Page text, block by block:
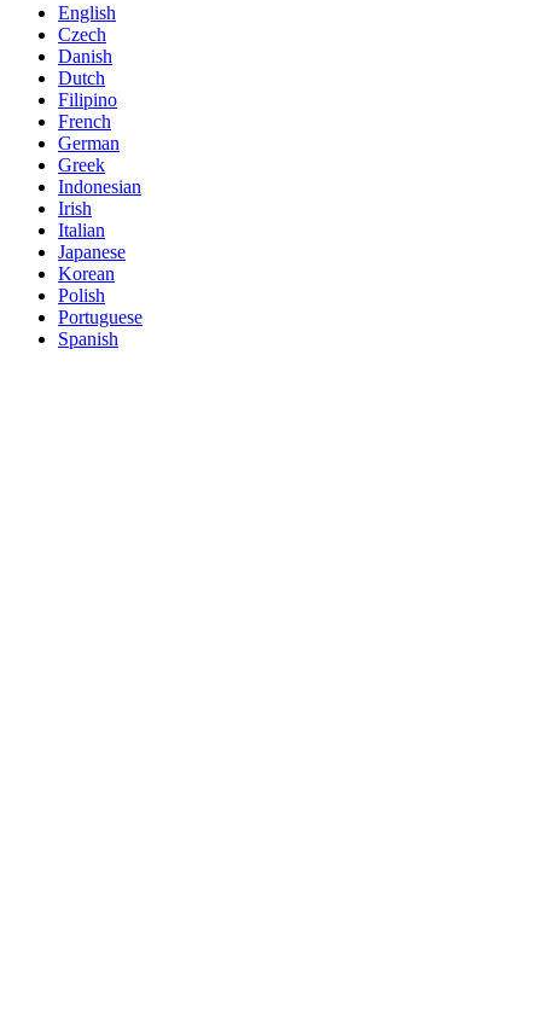
English
Czech
Danish
Dutch
Filipino
French
German
Greek
Indonesian
Irish
Italian
Japanese
Korean
Polish
Portuguese
Spanish